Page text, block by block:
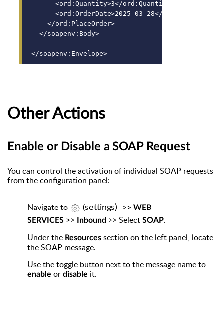
      <ord:Quantity>3</ord:Quantity>
      <ord:OrderDate>2025-03-28</ord:OrderDate>
    </ord:PlaceOrder>
  </soapenv:Body>
</soapenv:Envelope>
Other Actions
Enable or Disable a SOAP Request
You can control the activation of individual SOAP requests
from the configuration panel:
Navigateto (settings) >> WEB
SERVICES >> Inbound >> Select SOAP.
Under the Resources section on the left panel, locate
the SOAP message.
Use the toggle button next to the message name to
enable or disable it.